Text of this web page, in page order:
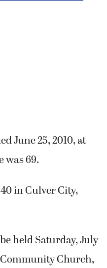
June 25, 2010, at
was 69.
in Culver City,
held Saturday, July
Community Church,